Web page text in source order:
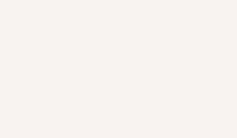
Regularly check how well your profile
doing, focusing on what types of
attention. Use more advanced tools
and future trend predictions to spot
opportunities in your network.